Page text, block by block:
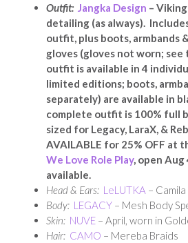
Outfit: Jangka Design –
detailing (as always).
outfit, plus boots, armbands
gloves (gloves not worn; see
outfit is available in 4
limited editions; boots,
separately) are available in
complete outfit is 100% full
sized for Legacy, LaraX, &
AVAILABLE for 25% OFF at
We Love Role Play, open
available.
Head & Ears: LeLUTKA – Camila
Body: LEGACY – Mesh Body
Skin: NUVE – April, worn in
Hair: CAMO – Mereba Braids